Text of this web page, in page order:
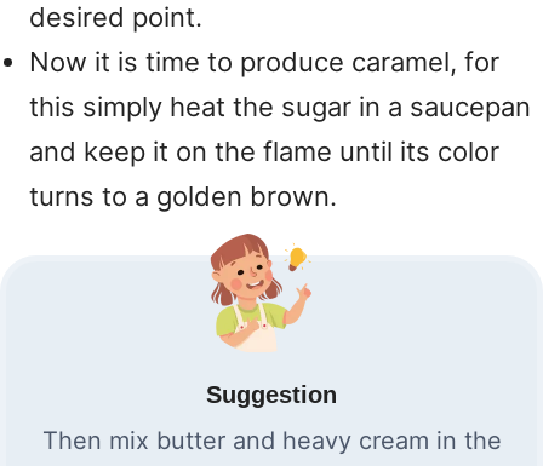
desired point.
Now it is time to produce caramel, for
this simply heat the sugar in a saucepan
and keep it on the flame until its color
turns to a golden brown.
Suggestion
Then mix butter and heavy cream in the